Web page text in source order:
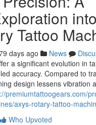
Tattoo
days ago News
a significant evolution in
accuracy. Compared to
design lessens vibration
premiumtattoogears.com/
axys-rotary-tattoo-
Who Upvoted